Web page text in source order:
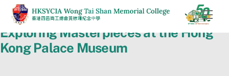
Skip
content
Exploring Masterpieces at the Hong
Kong Palace Museum